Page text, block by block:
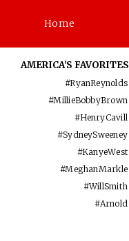
Home
AMERICA'S FAVORITES
#RyanReynolds
#MillieBobbyBrown
#HenryCavill
#SydneySweeney
#KanyeWest
#MeghanMarkle
#WillSmith
#Arnold